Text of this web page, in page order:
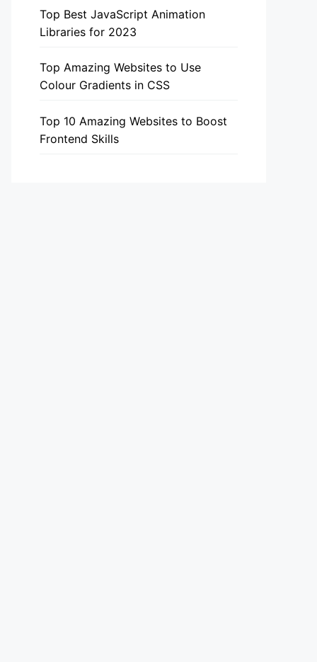
Top Best JavaScript Animation
Libraries for 2023
Top Amazing Websites to Use
Colour Gradients in CSS
Top 10 Amazing Websites to Boost
Frontend Skills